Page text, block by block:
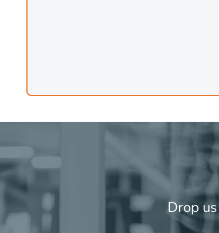
where response latency matters more than
The recommended
A typical business deployment for cloud AI
Drop